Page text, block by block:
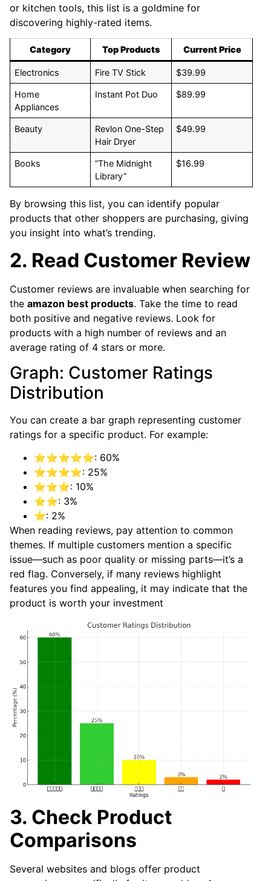
or kitchen tools, this list is a goldmine for
discovering highly-rated items.
Category Top Products Current Price
Electronics Fire TV Stick $39.99
Home
Appliances
Instant Pot Duo $89.99
Beauty
Revlon One-Step
Hair Dryer
$49.99
Books
“The Midnight
Library”
$16.99
By browsing this list, you can identify popular
products that other shoppers are purchasing, giving
you insight into what’s trending.
2. Read Customer Review
Customer reviews are invaluable when searching for
the amazon best products. Take the time to read
both positive and negative reviews. Look for
products with a high number of reviews and an
average rating of 4 stars or more.
Graph: Customer Ratings
Distribution
You can create a bar graph representing customer
ratings for a specific product. For example:
⭐⭐⭐⭐⭐: 60%
⭐⭐⭐⭐: 25%
⭐⭐⭐: 10%
⭐⭐: 3%
⭐: 2%
When reading reviews, pay attention to common
themes. If multiple customers mention a specific
issue—such as poor quality or missing parts—it’s a
red flag. Conversely, if many reviews highlight
features you find appealing, it may indicate that the
product is worth your investment
3. Check Product
Comparisons
Several websites and blogs offer product